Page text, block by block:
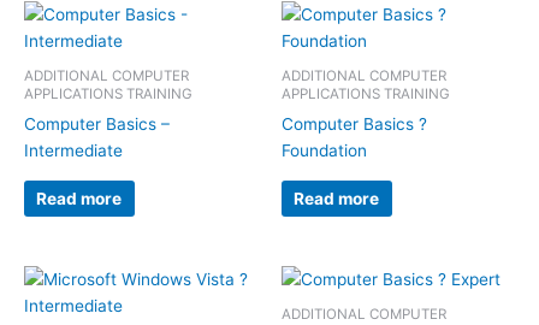
ADDITIONAL COMPUTER
APPLICATIONS TRAINING
Computer Basics –
Intermediate
Read more
ADDITIONAL COMPUTER
APPLICATIONS TRAINING
Computer Basics ?
Foundation
Read more
ADDITIONAL COMPUTER